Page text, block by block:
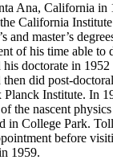
Ana, California in
California
and master’s
of his time able to
his doctorate in
did post-
Planck Institute. In
the nascent
in College Park.
before
1959.